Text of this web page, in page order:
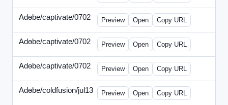
Adobe/captivate/0702
- HRN-070213-2.html
Preview Open Copy URL
Adobe/captivate/0702
- HRN-070213-3.html
Preview Open Copy URL
Adobe/captivate/0702
- HRN-070213.html
Preview Open Copy URL
Adobe/coldfusion/jul13
- ADN-071513.html
Preview Open Copy URL